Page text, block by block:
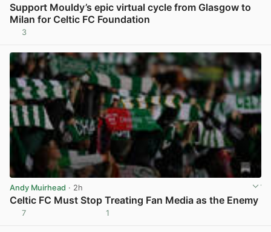
Support Mouldy’s epic virtual cycle from Glasgow to
Milan for Celtic FC Foundation
3
Andy Muirhead · 2h
Celtic FC Must Stop Treating Fan Media as the Enemy
7 1